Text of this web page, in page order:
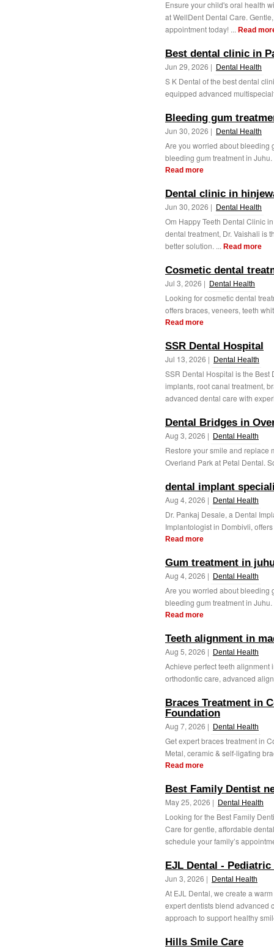
Ensure your child's oral health
at WellDent Dental Care.
appointment today! ... Read
Best dental clinic in
Jun 29, 2026 | Dental Health
S K Dental of the best dental
equipped advanced
Bleeding gum
Jun 30, 2026 | Dental Health
Are you worried about bleeding
bleeding gum treatment in
Read more
Dental clinic in
Jun 30, 2026 | Dental Health
Om Happy Teeth Dental Clinic
dental treatment, Dr. Vaishali is
better solution. ... Read more
Cosmetic dental
Jul 3, 2026 | Dental Health
Looking for cosmetic dental
offers braces, veneers, teeth
Read more
SSR Dental Hospital
Jul 13, 2026 | Dental Health
SSR Dental Hospital is the
implants, root canal treatment,
advanced dental care with
Dental Bridges in
Aug 3, 2026 | Dental Health
Restore your smile and replace
Overland Park at Petal Dental.
dental implant
Aug 4, 2026 | Dental Health
Dr. Pankaj Desale, a Dental
Implantologist in Dombivli,
Read more
Gum treatment in
Aug 4, 2026 | Dental Health
Are you worried about bleeding
bleeding gum treatment in
Read more
Teeth alignment in
Aug 5, 2026 | Dental Health
Achieve perfect teeth alignment
orthodontic care, advanced
Braces Treatment in
Foundation
Aug 7, 2026 | Dental Health
Get expert braces treatment in
Metal, ceramic & self-ligating
Read more
Best Family Dentist
May 25, 2026 | Dental Health
Looking for the Best Family
Care for gentle, affordable
schedule your family’s
EJL Dental -
Jun 3, 2026 | Dental Health
At EJL Dental, we create a
expert dentists blend advanced
approach to support healthy
Hills Smile Care